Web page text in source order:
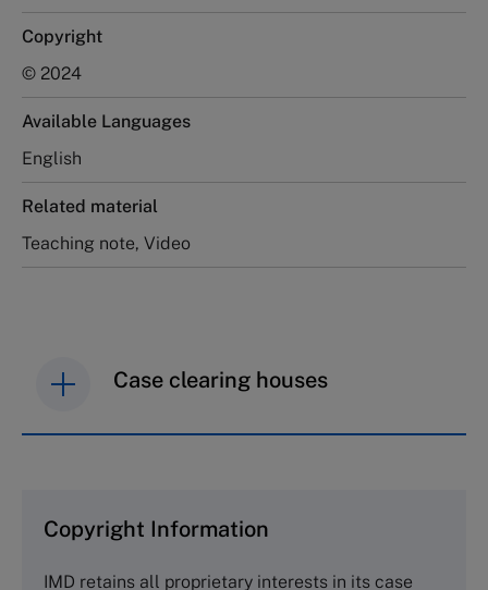
Copyright
© 2024
Available Languages
English
Related material
Teaching note, Video
Case clearing houses
Copyright Information
IMD retains all proprietary interests in its case